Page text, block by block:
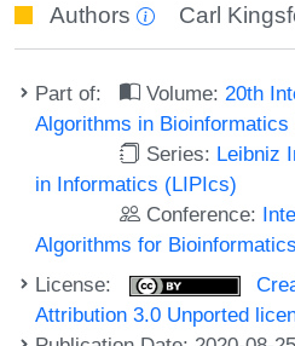
Authors Carl
Part of: Volume: 20th
Algorithms in Bioinformatics
Series: Leibniz
in Informatics (LIPIcs)
Conference:
Algorithms for
License:
Attribution 3.0 Unported